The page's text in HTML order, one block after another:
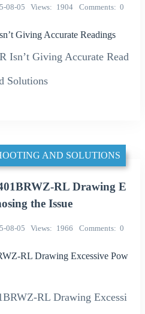
08-05 Views 1904 Comments 0
Giving Accurate Readings
Isn’t Giving Accurate Read
Solutions
AND SOLUTIONS
RL Drawing E
the Issue
08-05 Views 1966 Comments 0
RL Drawing Excessive Pow
RL Drawing Excessi